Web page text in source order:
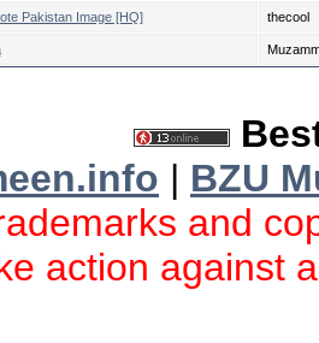
Pakistan Image [HQ] thecool
| BZU
and
action against